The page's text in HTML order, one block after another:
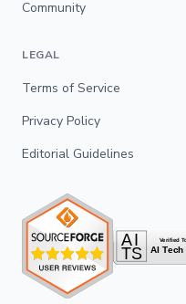
Community
LEGAL
Terms of Service
Privacy Policy
Editorial Guidelines